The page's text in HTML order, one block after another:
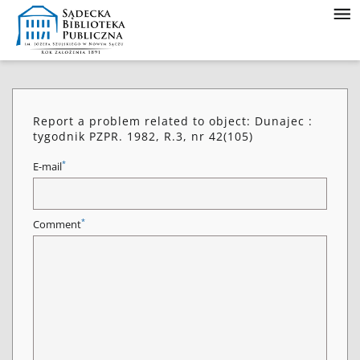
Report a problem related to object: Dunajec :
tygodnik PZPR. 1982, R.3, nr 42(105)
E-mail*
Comment*